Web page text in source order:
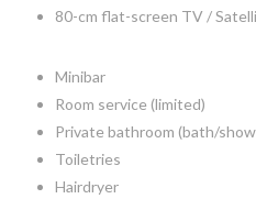
80-cm flat-screen TV /
Minibar
Room service (limited)
Private bathroom (bath/
Toiletries
Hairdryer